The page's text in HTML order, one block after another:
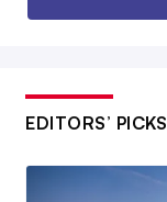
EDITORS’ PICKS